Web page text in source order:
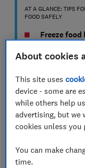
AT A GLANCE: TIPS
FOOD SAFELY
Freeze
Remember
identify it
Store food
containers
reusable
About cookies
This site uses
device - some are
while others help
advertising, but we
cookies unless
You can make
time.